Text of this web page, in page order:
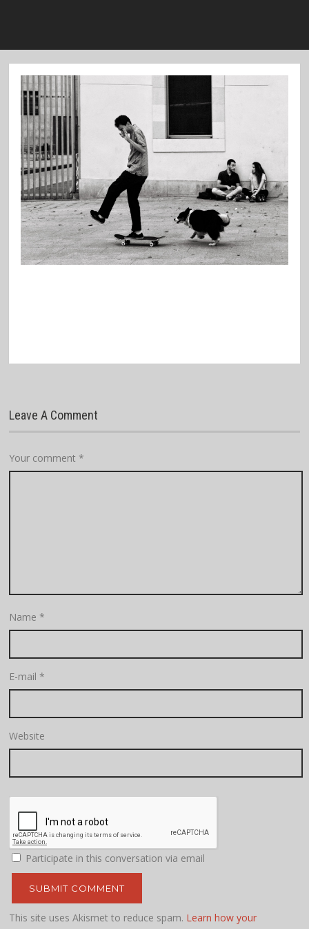
Leave A Comment
Your comment*
Name*
E-mail*
Website
Participate in this conversation via email
This site uses Akismet to reduce spam. Learn how your